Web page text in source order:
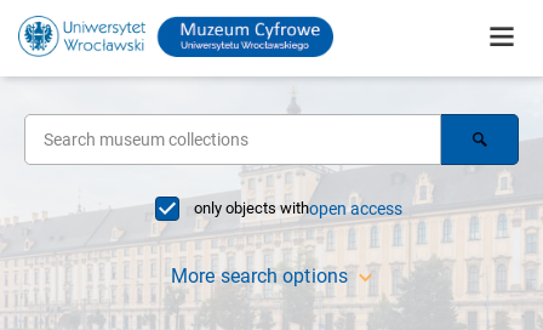
only objects withopen access
More search options